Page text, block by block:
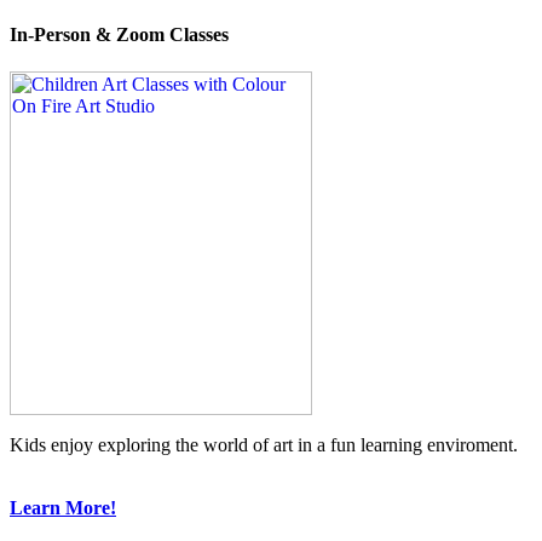
In-Person & Zoom Classes
Kids enjoy exploring the world of art in a fun learning enviroment.
Learn More!